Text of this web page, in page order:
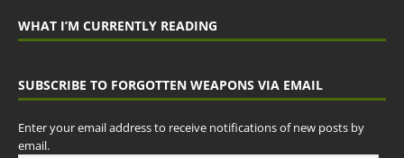
WHAT I’M CURRENTLY READING
SUBSCRIBE TO FORGOTTEN WEAPONS VIA EMAIL
Enter your email address to receive notifications of new posts by
email.